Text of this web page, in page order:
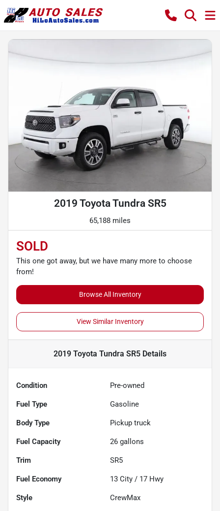
2019 Toyota Tundra SR5
65,188 miles
SOLD
This one got away, but we have many more to choose
from!
Browse All Inventory
View Similar Inventory
2019 Toyota Tundra SR5 Details
Condition Pre-owned
Fuel Type Gasoline
Body Type Pickup truck
Fuel Capacity 26 gallons
Trim SR5
Fuel Economy 13 City / 17 Hwy
Style CrewMax